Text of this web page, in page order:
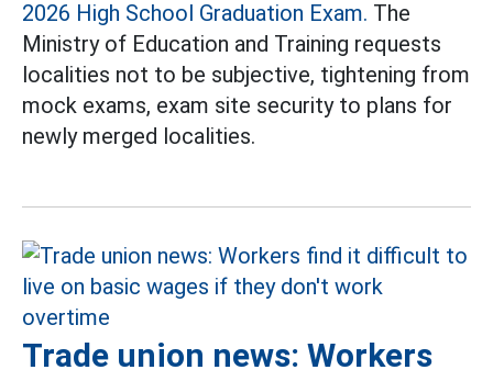
2026 High School Graduation Exam. The
Ministry of Education and Training requests
localities not to be subjective, tightening from
mock exams, exam site security to plans for
newly merged localities.
Trade union news: Workers